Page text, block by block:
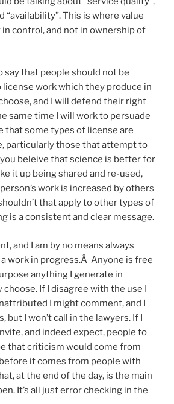
“availability”. This is where value
control, and not in ownership of
say that people should not be
work which they produce in
and I will defend their right
same time I will work to persuade
that some types of license are
particularly those that attempt to
beleive that science is better for
it up being shared and re-used,
work is increased by others
that apply to other types of
is a consistent and clear message.
and I am by no means always
work in progress.Â Anyone is free
anything I generate in
If I disagree with the use I
I might comment, and I
but I won’t call in the lawyers. If I
and indeed expect, people to
that criticism would come from
it comes from people with
at the end of the day, is the main
It’s all just error checking in the